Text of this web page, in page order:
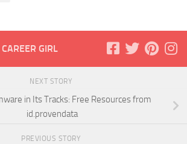
GIRL
NEXT STORY
in Its Tracks: Free Resources from
id.provendata
PREVIOUS STORY